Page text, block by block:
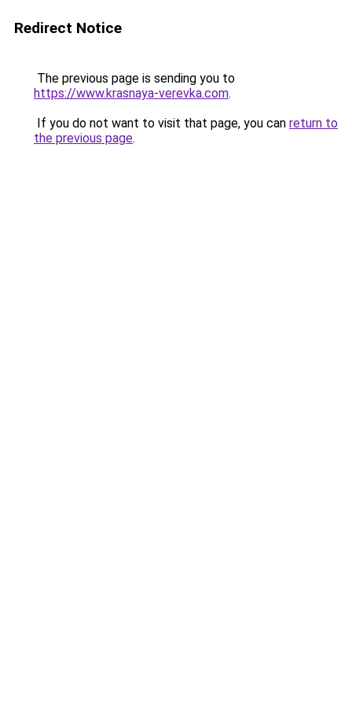
Redirect Notice
The previous page is sending you to
https://www.krasnaya-verevka.com.
If you do not want to visit that page, you can return to
the previous page.